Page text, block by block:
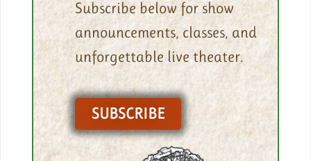
Subscribe below for show
announcements, classes, and
unforgettable live theater.
SUBSCRIBE